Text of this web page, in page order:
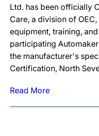
Ltd. has been officially
Care, a division of
equipment, training,
participating
the manufacturer's
Certification, North
Read More